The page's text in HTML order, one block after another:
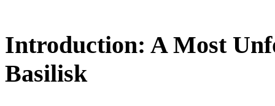
Introduction: A Most
Basilisk